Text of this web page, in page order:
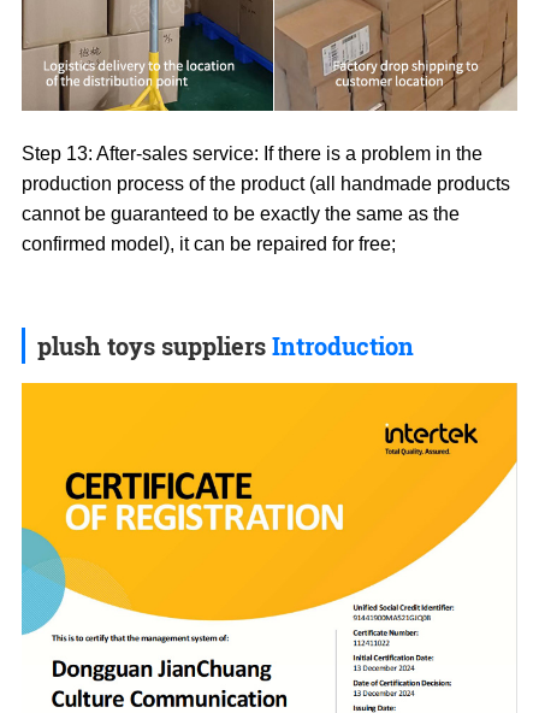
Step 13: After-sales service: If there is a problem in the
production process of the product (all handmade products
cannot be guaranteed to be exactly the same as the
confirmed model), it can be repaired for free;
plush toys suppliersIntroduction